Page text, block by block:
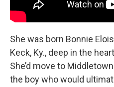
She was born Bonnie
Keck, Ky., deep in the
She’d move to
the boywho would